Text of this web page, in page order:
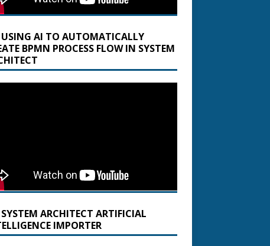
USING AI TO AUTOMATICALLY
BPMN PROCESS FLOW IN SYSTEM
SYSTEM ARCHITECT ARTIFICIAL
IMPORTER